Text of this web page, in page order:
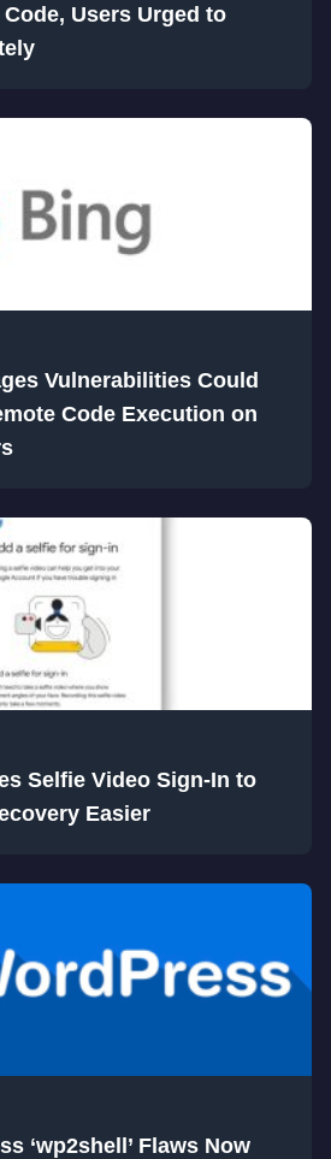
Users Urged to
Vulnerabilities Could
Code Execution on
Selfie Video Sign-In to
Easier
‘wp2shell’ Flaws Now